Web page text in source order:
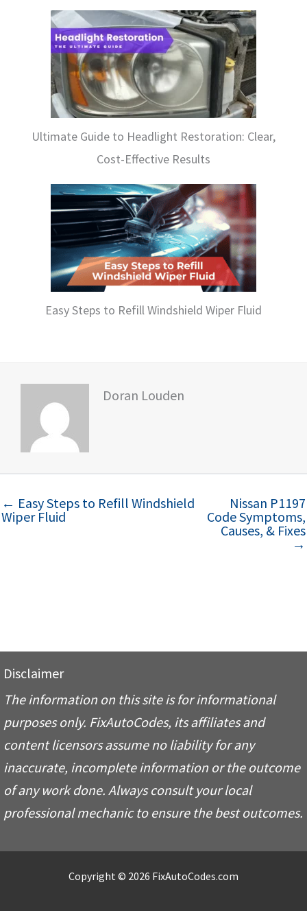
Ultimate Guide to Headlight Restoration: Clear,
Cost-Effective Results
Easy Steps to Refill Windshield Wiper Fluid
Doran Louden
← Easy Steps to Refill Windshield
Wiper Fluid
Nissan P1197
Code Symptoms,
Causes, & Fixes
→
Disclaimer
The information on this site is for informational
purposes only. FixAutoCodes, its affiliates and
content licensors assume no liability for any
inaccurate, incomplete information or the outcome
of any work done. Always consult your local
professional mechanic to ensure the best outcomes.
Copyright © 2026 FixAutoCodes.com